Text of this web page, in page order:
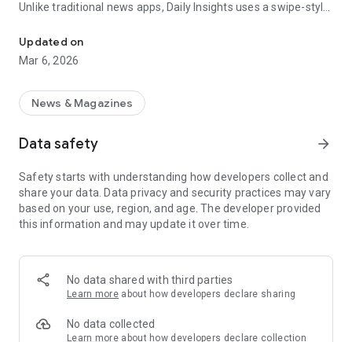
Unlike traditional news apps, Daily Insights uses a swipe-style
popular short-content platforms. Simply swipe to explore
trending headlines, images, and stories from different
publishers.
The app is designed for users who want a fast, visual, and
engaging way to discover news.
Key Features
📰 News from Multiple Sources
Daily News Insights collects headlines and articles from
various trusted news providers so you can stay informed with
different perspectives.
📱 Swipe News Feed Experience
Browse news using a smooth vertical swipe feed, making it
easy to move from one story to the next.
🖼 Image-Focused News Cards
Each story appears with an image and short headline preview,
Updated on
Mar 6, 2026
News & Magazines
Data safety arrow_forward
Safety starts with understanding how developers collect and
share your data. Data privacy and security practices may vary
based on your use, region, and age. The developer provided
this information and may update it over time.
No data shared with third parties
Learn more about how developers declare sharing
No data collected
Learn more about how developers declare collection